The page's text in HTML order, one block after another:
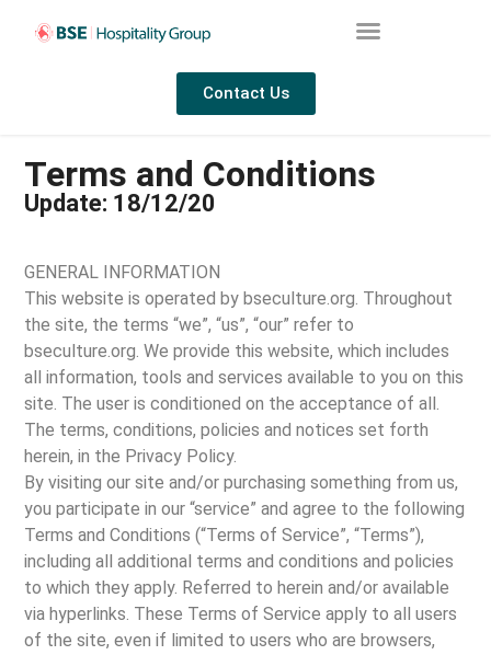
Contact Us
Terms and Conditions
Update: 18/12/20
GENERAL INFORMATION
This website is operated by bseculture.org. Throughout
the site, the terms “we”, “us”, “our” refer to
bseculture.org. We provide this website, which includes
all information, tools and services available to you on this
site. The user is conditioned on the acceptance of all.
The terms, conditions, policies and notices set forth
herein, in the Privacy Policy.
By visiting our site and/or purchasing something from us,
you participate in our “service” and agree to the following
Terms and Conditions (“Terms of Service”, “Terms”),
including all additional terms and conditions and policies
to which they apply. Referred to herein and/or available
via hyperlinks. These Terms of Service apply to all users
of the site, even if limited to users who are browsers,